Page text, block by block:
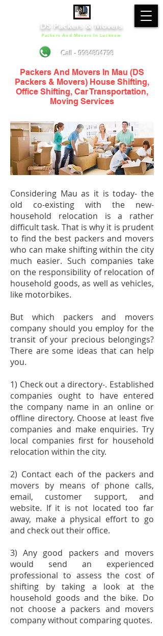
DS Packers & Movers
Call - 9984804798
Packers And Movers In Lucknow
Packers And Movers In Mau (DS
Packers & Movers) House Shifting,
Office Shifting, Car Transportation,
Moving Services
Considering Mau as it is today- the
old co-existing with the new-
household relocation is a rather
difficult task. That is why it is prudent
to find the best packers and movers
who can make shifting within the city
much easier. Such companies take
on the responsibility of relocation of
household goods, as well as vehicles,
like motorbikes.
But which packers and movers
company should you employ for the
transit of your precious belongings?
There are some ideas that can help
you.
1) Check out a directory-. Established
companies ought to have entered
the company name in an online or
offline directory. Choose at least five
companies and make enquiries. Try
local companies first for household
relocation within the city.
2) Contact each of the packers and
movers by means of phone calls,
email, customer support, and
website. If it is not located too far
away, make a physical effort to go
and check out their office.
3) Any good packers and movers
would send an experienced
professional to assess the cost of
shifting by taking a look at the
household goods and the bike. Do
not choose a packers and movers
company without comparing quotes.